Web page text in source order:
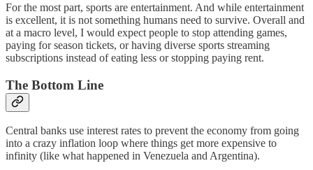
For the most part, sports are entertainment. And while entertainment
is excellent, it is not something humans need to survive. Overall and
at a macro level, I would expect people to stop attending games,
paying for season tickets, or having diverse sports streaming
subscriptions instead of eating less or stopping paying rent.
The Bottom Line
Central banks use interest rates to prevent the economy from going
into a crazy inflation loop where things get more expensive to
infinity (like what happened in Venezuela and Argentina).